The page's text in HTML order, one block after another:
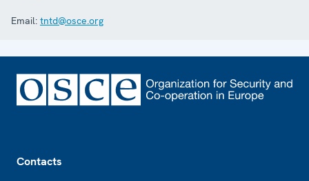
Email: tntd@osce.org
Contacts